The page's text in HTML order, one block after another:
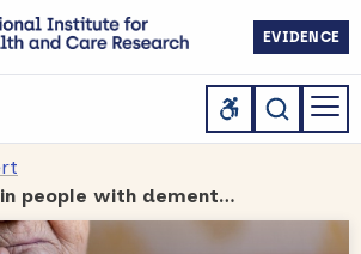
EVIDENCE
Loneliness in people with dementia is linked to social isolation and depression